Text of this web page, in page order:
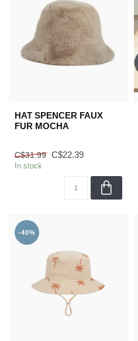
HAT SPENCER FAUX
FUR MOCHA
C$31.99 C$22.39
In stock
-40%